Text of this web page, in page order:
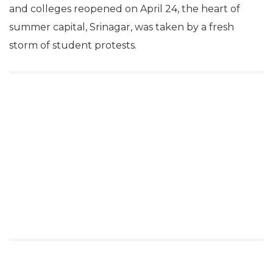
and colleges reopened on April 24, the heart of
summer capital, Srinagar, was taken by a fresh
storm of student protests.